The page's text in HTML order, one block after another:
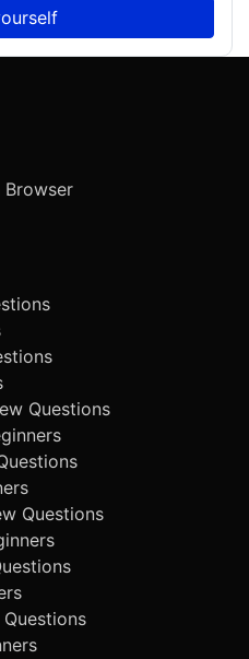
Questions
Questions